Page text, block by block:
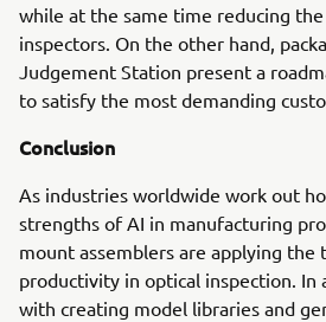
while at the same time reducing
inspectors. On the other hand,
Judgement Station present a
to satisfy the most demanding
Conclusion
As industries worldwide work out
strengths of AI in manufacturing
mount assemblers are applying the
productivity in optical inspection. In
with creating model libraries and